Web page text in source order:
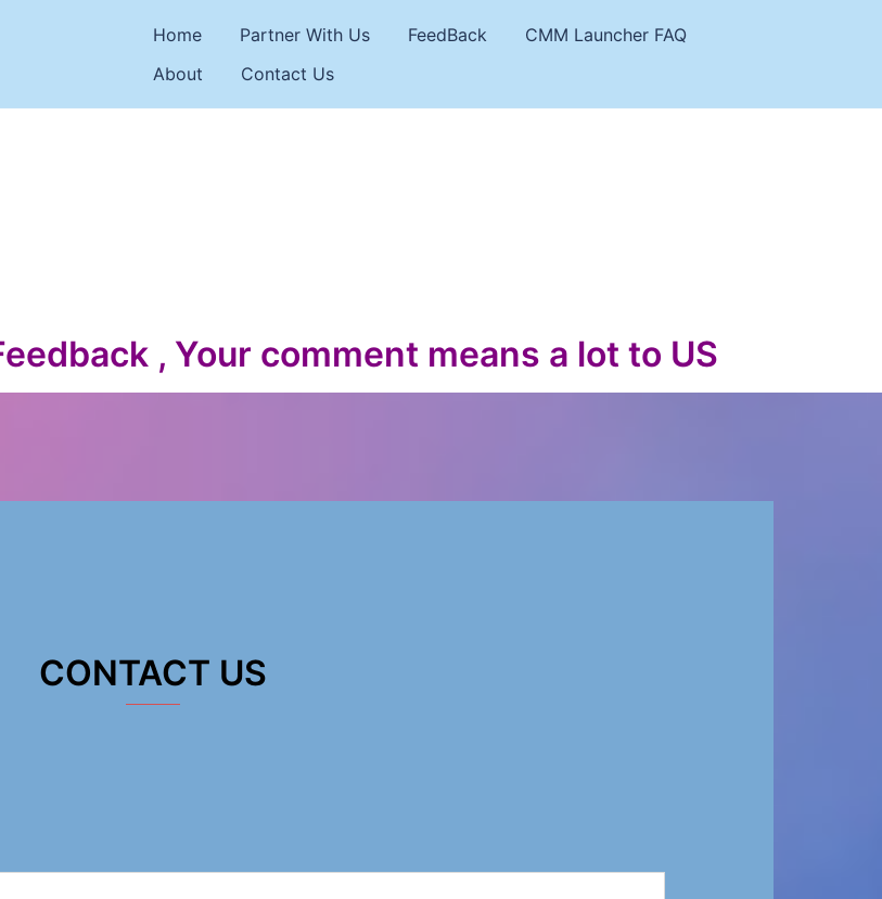
Home Partner With Us FeedBack
CMM Launcher FAQ
About
Contact Us
, Your comment means a lot to US
CONTACT US